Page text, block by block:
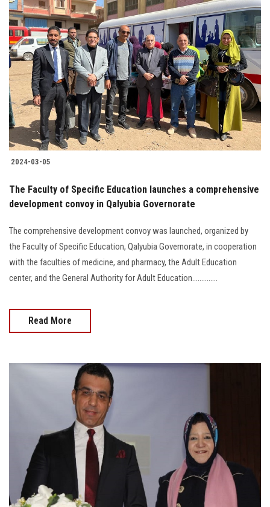
2024-03-05
The Faculty of Specific Education launches a comprehensive
development convoy in Qalyubia Governorate
The comprehensive development convoy was launched, organized by
the Faculty of Specific Education, Qalyubia Governorate, in cooperation
with the faculties of medicine, and pharmacy, the Adult Education
center, and the General Authority for Adult Education..............
Read More